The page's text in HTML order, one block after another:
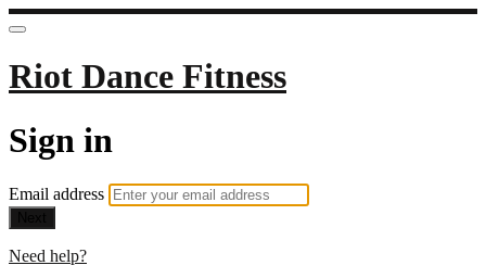
Riot Dance Fitness
Sign in
Email address
Need help?